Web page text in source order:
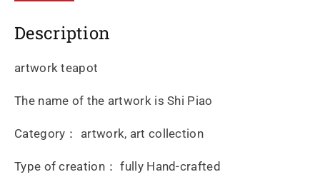
Description
artwork teapot
The name of the artwork is Shi Piao
Category： artwork, art collection
Type of creation： fully Hand-crafted